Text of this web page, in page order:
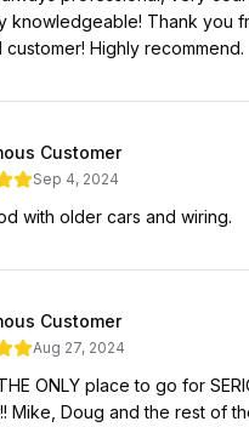
knowledgeable! Thank you
customer! Highly recommend.
Customer
Sep 4, 2024
with older cars and wiring.
Customer
Aug 27, 2024
ONLY place to go for
Mike, Doug and the rest of